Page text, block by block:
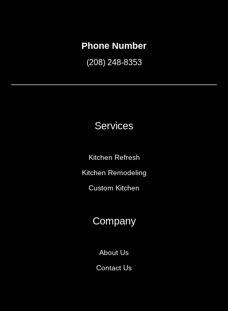
Phone Number
(208) 248-8353
Services
Kitchen Refresh
Kitchen Remodeling
Custom Kitchen
Company
About Us
Contact Us